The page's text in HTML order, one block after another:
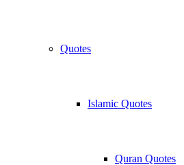
Quotes
Islamic Quotes
Quran Quotes